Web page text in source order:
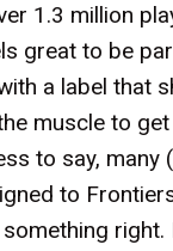
1.3 million
great to be
a label that
muscle to
to say,
to
right.